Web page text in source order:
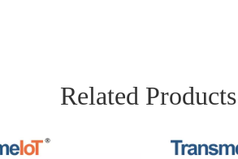
Related Products